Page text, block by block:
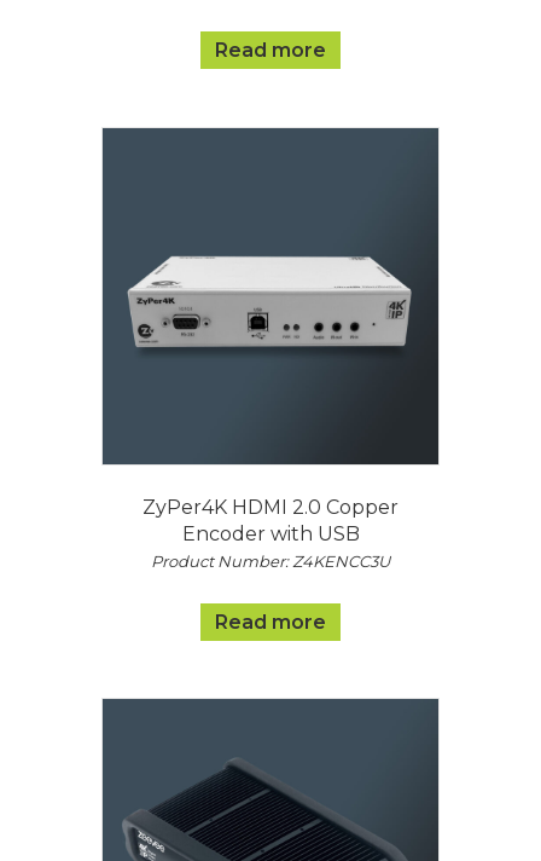
Read more
ZyPer4K HDMI 2.0 Copper
Encoder with USB
Product Number: Z4KENCC3U
Read more